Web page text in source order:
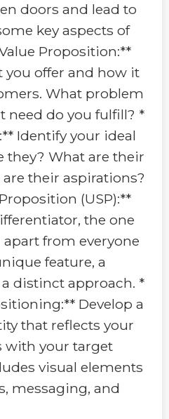
doors and lead to
key aspects of
Proposition:**
you offer and how it
What problem
need do you fulfill? *
Identify your ideal
they? What are their
their aspirations?
(USP):**
the one
from everyone
feature, a
distinct approach. *
Develop a
that reflects your
with your target
visual elements
messaging, and